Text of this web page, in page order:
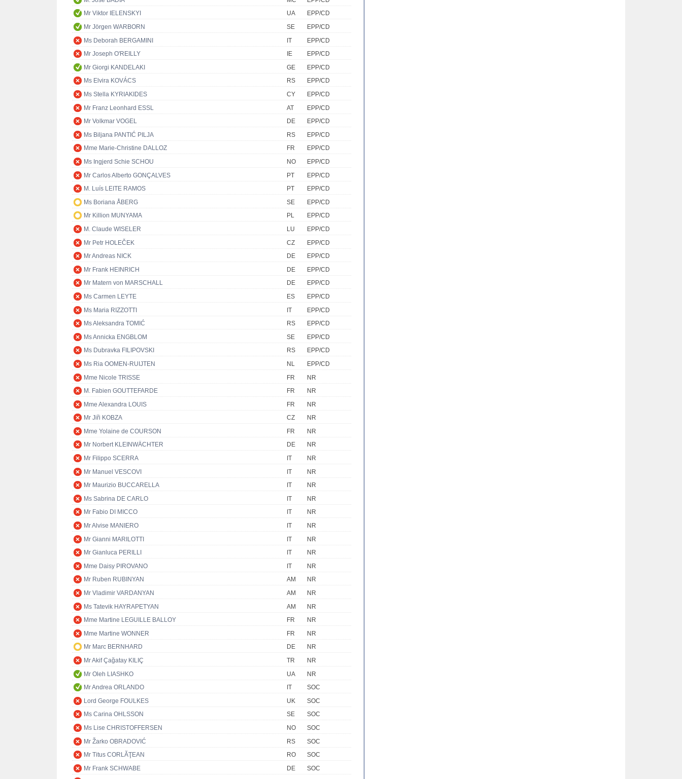
Mr Viktor IELENSKYI
UA
EPP/CD
Mr Jörgen WARBORN
SE
EPP/CD
Ms Deborah BERGAMINI
IT
EPP/CD
Mr Joseph O'REILLY
IE
EPP/CD
Mr Giorgi KANDELAKI
GE
EPP/CD
Ms Elvira KOVÁCS
RS
EPP/CD
Ms Stella KYRIAKIDES
CY
EPP/CD
Mr Franz Leonhard ESSL
AT
EPP/CD
Mr Volkmar VOGEL
DE
EPP/CD
Ms Biljana PANTIĆ PILJA
RS
EPP/CD
Mme Marie-Christine DALLOZ
FR
EPP/CD
Ms Ingjerd Schie SCHOU
NO
EPP/CD
Mr Carlos Alberto GONÇALVES
PT
EPP/CD
M. Luís LEITE RAMOS
PT
EPP/CD
Ms Boriana ÅBERG
SE
EPP/CD
Mr Killion MUNYAMA
PL
EPP/CD
M. Claude WISELER
LU
EPP/CD
Mr Petr HOLEČEK
CZ
EPP/CD
Mr Andreas NICK
DE
EPP/CD
Mr Frank HEINRICH
DE
EPP/CD
Mr Matern von MARSCHALL
DE
EPP/CD
Ms Carmen LEYTE
ES
EPP/CD
Ms Maria RIZZOTTI
IT
EPP/CD
Ms Aleksandra TOMIĆ
RS
EPP/CD
Ms Annicka ENGBLOM
SE
EPP/CD
Ms Dubravka FILIPOVSKI
RS
EPP/CD
Ms Ria OOMEN-RUIJTEN
NL
EPP/CD
Mme Nicole TRISSE
FR
NR
M. Fabien GOUTTEFARDE
FR
NR
Mme Alexandra LOUIS
FR
NR
Mr Jiři KOBZA
CZ
NR
Mme Yolaine de COURSON
FR
NR
Mr Norbert KLEINWÄCHTER
DE
NR
Mr Filippo SCERRA
IT
NR
Mr Manuel VESCOVI
IT
NR
Mr Maurizio BUCCARELLA
IT
NR
Ms Sabrina DE CARLO
IT
NR
Mr Fabio DI MICCO
IT
NR
Mr Alvise MANIERO
IT
NR
Mr Gianni MARILOTTI
IT
NR
Mr Gianluca PERILLI
IT
NR
Mme Daisy PIROVANO
IT
NR
Mr Ruben RUBINYAN
AM
NR
Mr Vladimir VARDANYAN
AM
NR
Ms Tatevik HAYRAPETYAN
AM
NR
Mme Martine LEGUILLE BALLOY
FR
NR
Mme Martine WONNER
FR
NR
Mr Marc BERNHARD
DE
NR
Mr Akif Çağatay KILIÇ
TR
NR
Mr Oleh LIASHKO
UA
NR
Mr Andrea ORLANDO
IT
SOC
Lord George FOULKES
UK
SOC
Ms Carina OHLSSON
SE
SOC
Ms Lise CHRISTOFFERSEN
NO
SOC
Mr Žarko OBRADOVIĆ
RS
SOC
Mr Titus CORLĂŢEAN
RO
SOC
Mr Frank SCHWABE
DE
SOC